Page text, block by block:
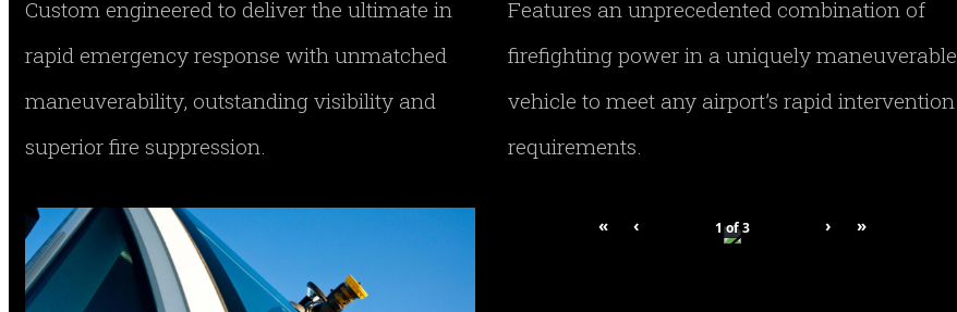
Custom engineered to deliver the ultimate in
rapid emergency response with unmatched
maneuverability, outstanding visibility and
superior fire suppression.
Features an unprecedented combination of
firefighting power in a uniquely maneuverable
vehicle to meet any airport’s rapid intervention
requirements.
« ‹ 1of3 › »